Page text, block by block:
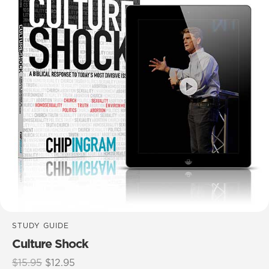
STUDY GUIDE
Culture Shock
$15.95 Original
$12.95